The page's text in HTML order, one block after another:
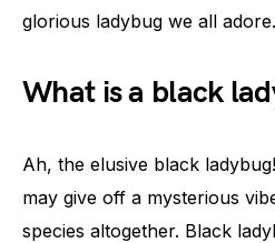
glorious ladybug we all adore.
What is a black
Ah, the elusive black
may give off a mysterious
species altogether. Black